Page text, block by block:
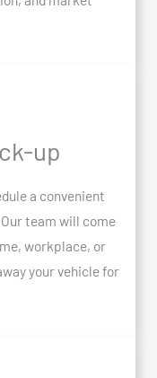
up
a convenient
team will come
workplace, or
your vehicle for